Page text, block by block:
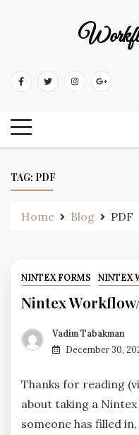
TAG: PDF
Home Blog PDF
NINTEX FORMS NINTEX
Nintex
Vadim Tabakman
December 30,
Thanks for reading
about taking a
someone has filled